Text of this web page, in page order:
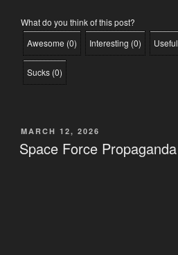
What do you think of this post?
Awesome (0) Interesting (0) Useful
Sucks (0)
POSTED
ON
MARCH 12, 2026
Space Force Propaganda